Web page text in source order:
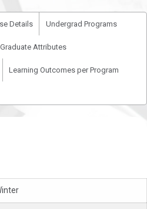
Details Undergrad Programs
Graduate Attributes
Learning Outcomes per Program